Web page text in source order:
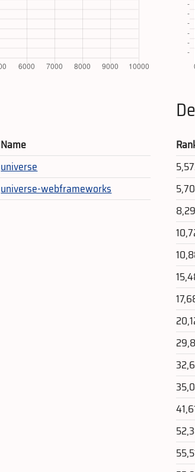
Name
universe
universe-webframeworks